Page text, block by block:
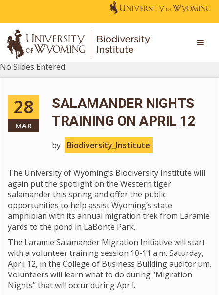
No Slides Entered.
28
MAR
SALAMANDER NIGHTS
TRAINING ON APRIL 12
by Biodiversity_Institute
The University of Wyoming’s Biodiversity Institute will
again put the spotlight on the Western tiger
salamander this spring and offer the public
opportunities to help assist Wyoming’s state
amphibian with its annual migration trek from Laramie
yards to the pond in LaBonte Park.
The Laramie Salamander Migration Initiative will start
with a volunteer training session 10-11 a.m. Saturday,
April 12, in the College of Business Building auditorium.
Volunteers will learn what to do during “Migration
Nights” that will occur during April.